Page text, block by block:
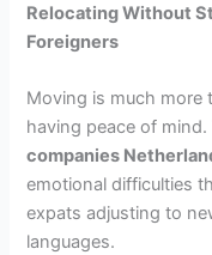
Relocating Without
Foreigners
Moving is much more
having peace of mind.
companies
emotional difficulties
expats adjusting to
languages.